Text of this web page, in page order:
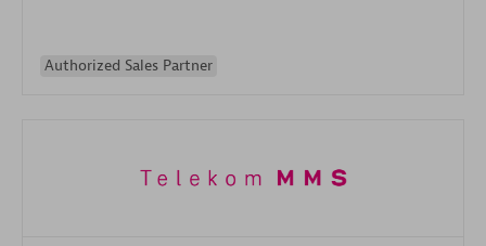
Authorized Sales Partner